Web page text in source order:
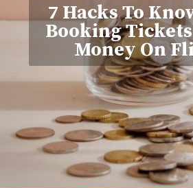
7 Hacks To
Booking Tickets
Money On